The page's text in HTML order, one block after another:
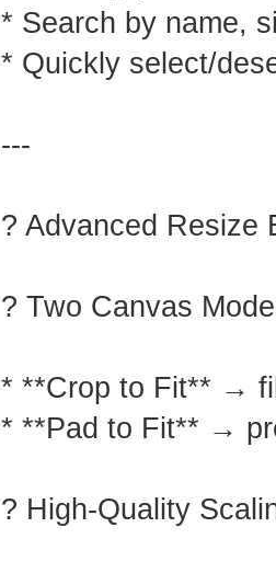
* Search by name,
* Quickly select/
---
?️ Advanced Resize
? Two Canvas
* **Crop to Fit** →
* **Pad to Fit** →
? High-Quality